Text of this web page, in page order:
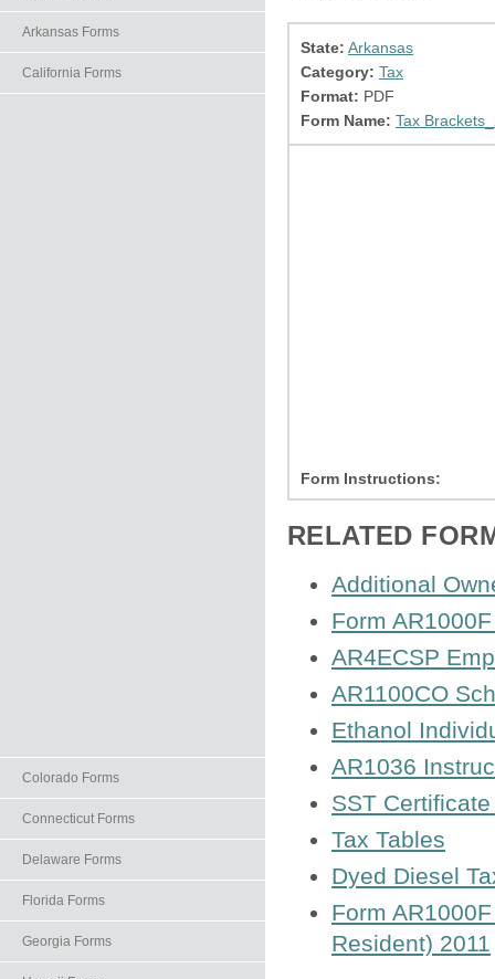
Arkansas Forms
California Forms
Colorado Forms
Connecticut Forms
Delaware Forms
Florida Forms
Georgia Forms
State: Arkansas
Category: Tax
Format: PDF
Form Name: Tax
Form Instructions:
RELATED
Additional
Form
AR4ECSP
AR1100CO
Ethanol
AR1036
SST
Tax Tables
Dyed Diesel
Form
Resident) 2011